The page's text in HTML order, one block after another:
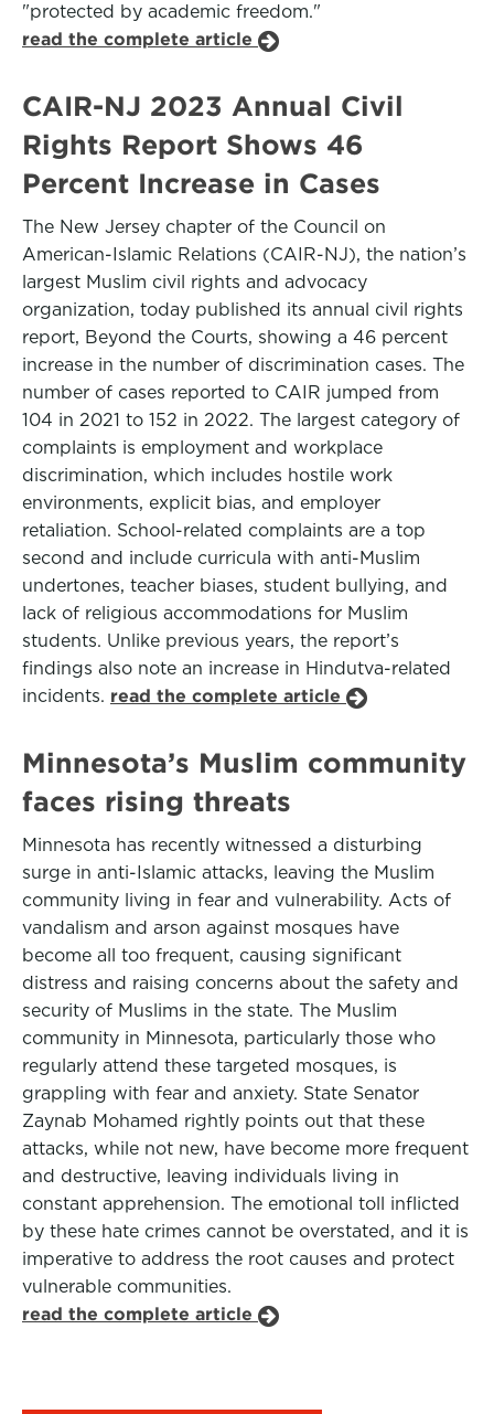
"protected by academic freedom."
read the complete article
CAIR-NJ 2023 Annual Civil
Rights Report Shows 46
Percent Increase in Cases
The New Jersey chapter of the Council on
American-Islamic Relations (CAIR-NJ), the nation’s
largest Muslim civil rights and advocacy
organization, today published its annual civil rights
report, Beyond the Courts, showing a 46 percent
increase in the number of discrimination cases. The
number of cases reported to CAIR jumped from
104 in 2021 to 152 in 2022. The largest category of
complaints is employment and workplace
discrimination, which includes hostile work
environments, explicit bias, and employer
retaliation. School-related complaints are a top
second and include curricula with anti-Muslim
undertones, teacher biases, student bullying, and
lack of religious accommodations for Muslim
students. Unlike previous years, the report’s
findings also note an increase in Hindutva-related
incidents. read the complete article
Minnesota’s Muslim community
faces rising threats
Minnesota has recently witnessed a disturbing
surge in anti-Islamic attacks, leaving the Muslim
community living in fear and vulnerability. Acts of
vandalism and arson against mosques have
become all too frequent, causing significant
distress and raising concerns about the safety and
security of Muslims in the state. The Muslim
community in Minnesota, particularly those who
regularly attend these targeted mosques, is
grappling with fear and anxiety. State Senator
Zaynab Mohamed rightly points out that these
attacks, while not new, have become more frequent
and destructive, leaving individuals living in
constant apprehension. The emotional toll inflicted
by these hate crimes cannot be overstated, and it is
imperative to address the root causes and protect
vulnerable communities.
read the complete article